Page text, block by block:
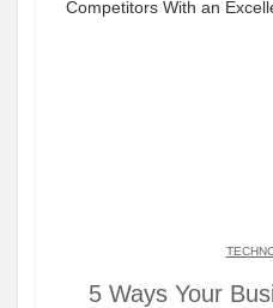
5 Ways Your